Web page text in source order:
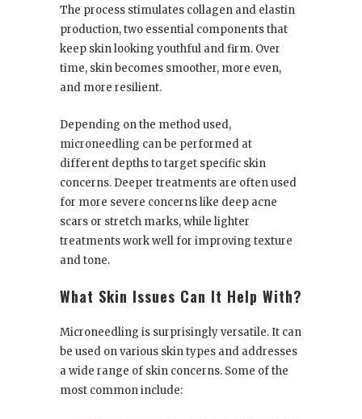
The process stimulates collagen and elastin
production, two essential components that
keep skin looking youthful and firm. Over
time, skin becomes smoother, more even,
and more resilient.
Depending on the method used,
microneedling can be performed at
different depths to target specific skin
concerns. Deeper treatments are often used
for more severe concerns like deep acne
scars or stretch marks, while lighter
treatments work well for improving texture
and tone.
What Skin Issues Can It Help With?
Microneedling is surprisingly versatile. It can
be used on various skin types and addresses
a wide range of skin concerns. Some of the
most common include: